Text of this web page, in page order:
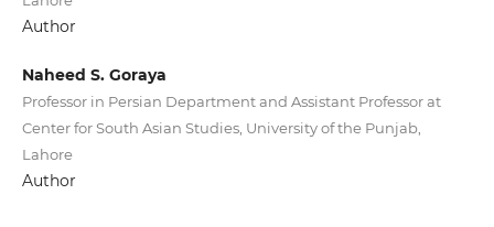
Author
Naheed S. Goraya
Professor in Persian Department and Assistant Professor at
Center for South Asian Studies, University of the Punjab,
Lahore
Author